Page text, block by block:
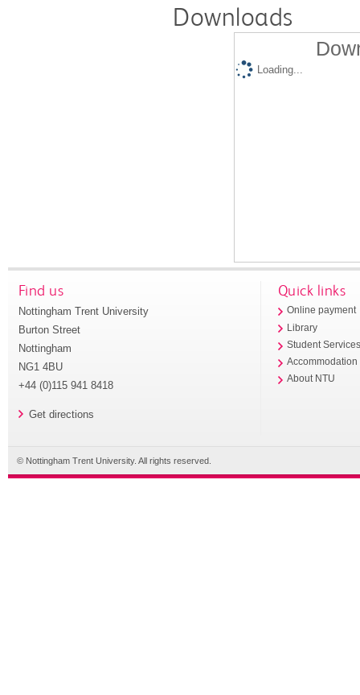
Downloads
Loading...
Find us
Nottingham Trent University
Burton Street
Nottingham
NG1 4BU
+44 (0)115 941 8418
Get directions
Quick links
Online payment
Library
Student
Accommodation
About NTU
© Nottingham Trent University. All rights reserved.